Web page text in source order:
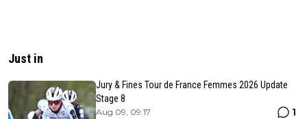
Just in
Jury & Fines Tour de France Femmes 2026 Update
Stage 8
Aug 09, 09:17 1